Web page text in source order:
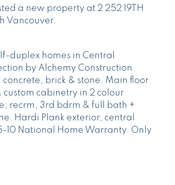
a new property at 2 252 19TH
Vancouver.
duplex homes in Central
by Alchemy Construction.
brick & stone. Main floor
cabinetry in 2 colour
recrm, 3rd bdrm & full bath +
Hardi Plank exterior, central
National Home Warranty. Only